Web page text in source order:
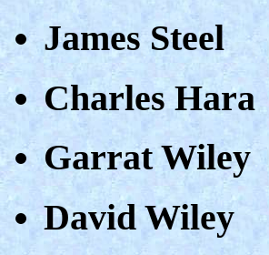
James Steel
Charles Hara
Garrat Wiley
David Wiley